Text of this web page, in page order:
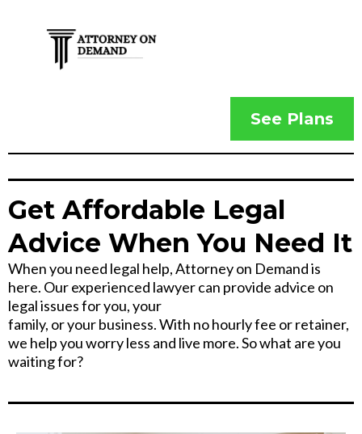
See Plans
Get Affordable Legal
Advice When You Need It
When you need legal help, Attorney on Demand is
here. Our experienced lawyer can provide advice on
legal issues for you, your
family, or your business. With no hourly fee or retainer,
we help you worry less and live more. So what are you
waiting for?